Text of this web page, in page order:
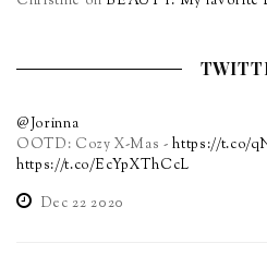
@Jorinna
OOTD: Cozy X-Mas -https://t.co/
https://t.co/EcYpXThCcL
Dec 22 2020